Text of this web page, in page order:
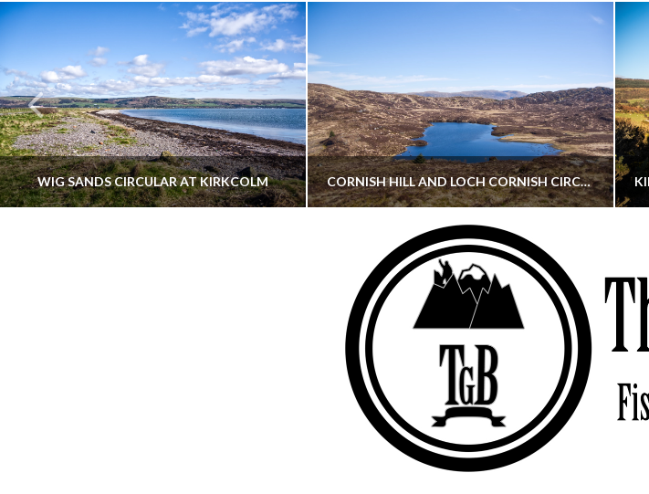
WIG SANDS CIRCULAR AT KIRKCOLM CORNISH HILL AND LOCH CORNISH CIRCULAR
THATGUYBRY
AYRSHIRE, SCOTLAND, WALKING
MAY 22, 2026